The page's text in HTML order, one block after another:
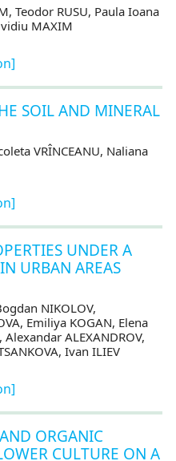
Teodor RUSU, Paula Ioana
MAXIM
SOIL AND MINERAL
VRÎNCEANU, Naliana
UNDER A
URBAN AREAS
NIKOLOV,
Emiliya KOGAN, Elena
Alexandar ALEXANDROV,
Ivan ILIEV
ORGANIC
CULTURE ON A